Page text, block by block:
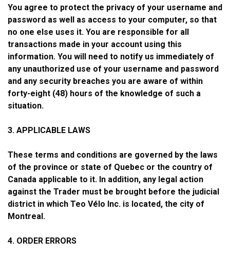
You agree to protect the privacy of your username and
password as well as access to your computer, so that
no one else uses it. You are responsible for all
transactions made in your account using this
information. You will need to notify us immediately of
any unauthorized use of your username and password
and any security breaches you are aware of within
forty-eight (48) hours of the knowledge of such a
situation.
3. APPLICABLE LAWS
These terms and conditions are governed by the laws
of the province or state of Quebec or the country of
Canada applicable to it. In addition, any legal action
against the Trader must be brought before the judicial
district in which Teo Vélo Inc. is located, the city of
Montreal.
4. ORDER ERRORS